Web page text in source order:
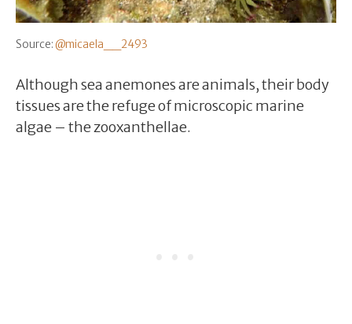
Source: @micaela__2493
Although sea anemones are animals, their body
tissues are the refuge of microscopic marine
algae – the zooxanthellae.